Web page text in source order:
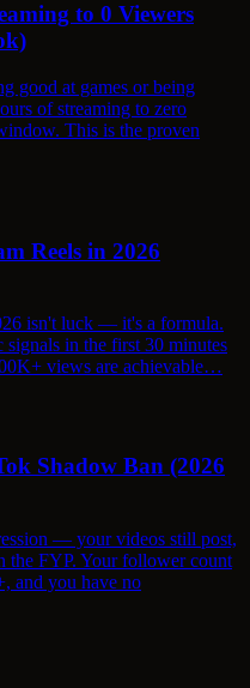
to 0 Viewers
good at games or being
of streaming to zero
This is the proven
Reels in 2026
isn't luck — it's a formula.
in the first 30 minutes
views are achievable…
Shadow Ban (2026
— your videos still post,
the FYP. Your follower count
and you have no